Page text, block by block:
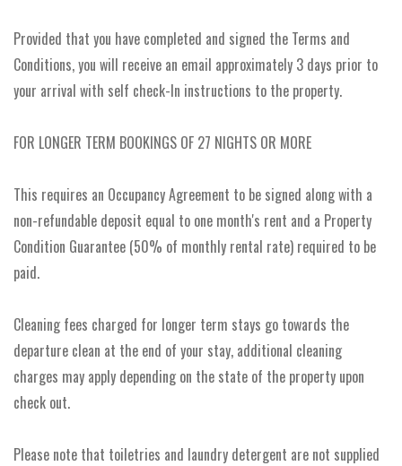
Provided that you have completed and signed the Terms and
Conditions, you will receive an email approximately 3 days prior to
your arrival with self check-In instructions to the property.
FOR LONGER TERM BOOKINGS OF 27 NIGHTS OR MORE
This requires an Occupancy Agreement to be signed along with a
non-refundable deposit equal to one month's rent and a Property
Condition Guarantee (50% of monthly rental rate) required to be
paid.
Cleaning fees charged for longer term stays go towards the
departure clean at the end of your stay, additional cleaning
charges may apply depending on the state of the property upon
check out.
Please note that toiletries and laundry detergent are not supplied